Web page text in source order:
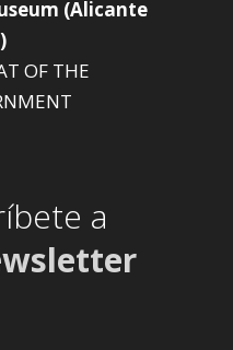
(Alicante
OF THE
a